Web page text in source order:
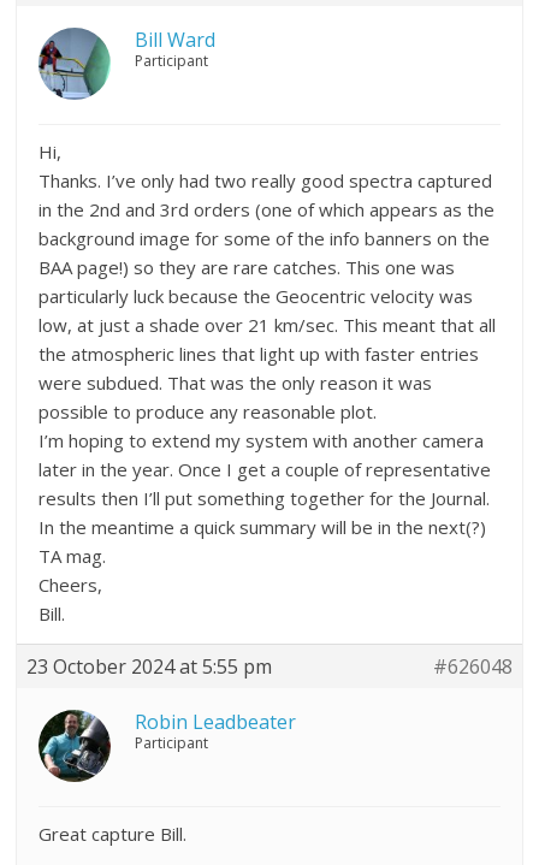
Bill Ward
Participant
Hi,
Thanks. I’ve only had two really good spectra captured
in the 2nd and 3rd orders (one of which appears as the
background image for some of the info banners on the
BAA page!) so they are rare catches. This one was
particularly luck because the Geocentric velocity was
low, at just a shade over 21 km/sec. This meant that all
the atmospheric lines that light up with faster entries
were subdued. That was the only reason it was
possible to produce any reasonable plot.
I’m hoping to extend my system with another camera
later in the year. Once I get a couple of representative
results then I’ll put something together for the Journal.
In the meantime a quick summary will be in the next(?)
TA mag.
Cheers,
Bill.
23 October 2024 at 5:55 pm #626048
Robin Leadbeater
Participant
Great capture Bill.